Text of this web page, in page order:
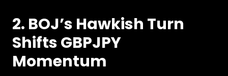
2. BOJ’s Hawkish Turn
Shifts GBPJPY
Momentum